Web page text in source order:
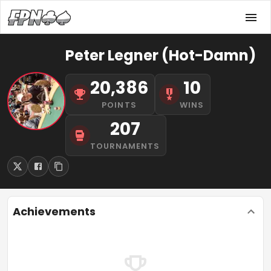
Peter Legner (Hot-Damn)
20,386
POINTS
10
WINS
207
TOURNAMENTS
Achievements